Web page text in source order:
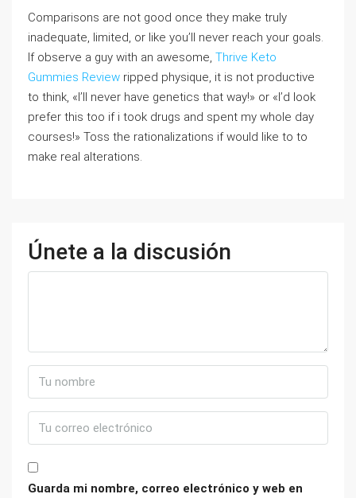
Comparisons are not good once they make truly
inadequate, limited, or like you’ll never reach your goals.
If observe a guy with an awesome, Thrive Keto
Gummies Review ripped physique, it is not productive
to think, «I’ll never have genetics that way!» or «I’d look
prefer this too if i took drugs and spent my whole day
courses!» Toss the rationalizations if would like to to
make real alterations.
Únete a la discusión
Guarda mi nombre, correo electrónico y web en